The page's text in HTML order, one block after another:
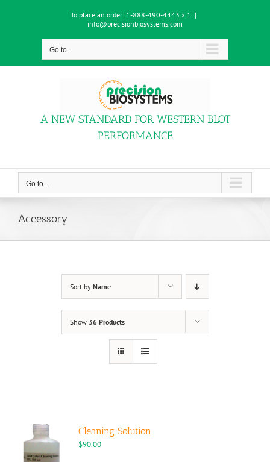
To place an order: 1-888-490-4443 x 1 |
info@precisionbiosystems.com
Go to...
A NEW STANDARD FOR WESTERN BLOT
PERFORMANCE
Go to...
Accessory
Sort by Name
Show 36 Products
Cleaning Solution
$90.00